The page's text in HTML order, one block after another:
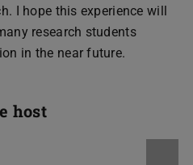
I hope this experience will
research students
in the near future.
host